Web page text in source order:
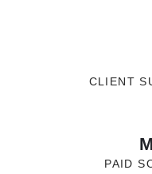
CLIENT
PAID